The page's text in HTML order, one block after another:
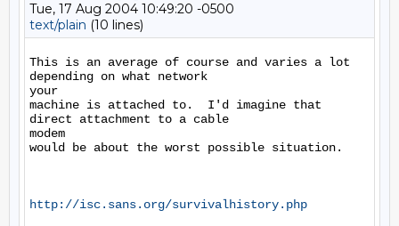
Tue, 17 Aug 2004 10:49:20 -0500
text/plain (10 lines)
This is an average of course and varies a lot
depending on what network
your
machine is attached to.  I'd imagine that
direct attachment to a cable
modem
would be about the worst possible situation.
http://isc.sans.org/survivalhistory.php